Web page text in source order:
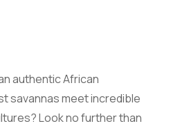
authentic African
savannas meet incredible
Look no further than